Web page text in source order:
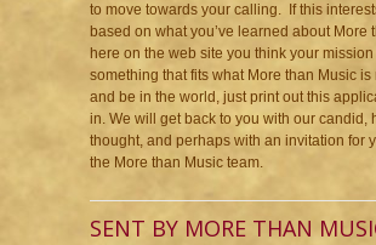
to move towards your calling. If this
based on what you’ve learned about More
here on the web site you think your mission
something that fits what More than Music is
and be in the world, just print out this
in. We will get back to you with our candid,
thought, and perhaps with an invitation for
the More than Music team.
SENT BY MORE THAN